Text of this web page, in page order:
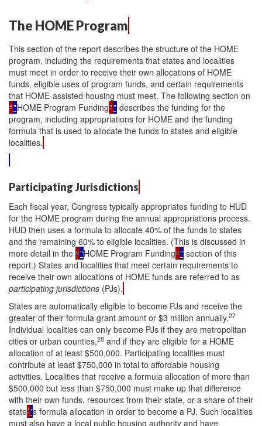
The HOME Program
This section of the report describes the structure of the HOME
program, including the requirements that states and localities
must meet in order to receive their own allocations of HOME
funds, eligible uses of program funds, and certain requirements
that HOME-assisted housing must meet. The following section on
“"HOME Program Funding”" describes the funding for the
program, including appropriations for HOME and the funding
formula that is used to allocate the funds to states and eligible
localities.
Participating Jurisdictions
Each fiscal year, Congress typically appropriates funding to HUD
for the HOME program during the annual appropriations process.
HUD then uses a formula to allocate 40% of the funds to states
and the remaining 60% to eligible localities. (This is discussed in
more detail in the “"HOME Program Funding”" section of this
report.) States and localities that meet certain requirements to
receive their own allocations of HOME funds are referred to as
participating jurisdictions (PJs).
States are automatically eligible to become PJs and receive the
greater of their formula grant amount or $3 million annually.27
Individual localities can only become PJs if they are metropolitan
cities or urban counties,28 and if they are eligible for a HOME
allocation of at least $500,000. Participating localities must
contribute at least $750,000 in total to affordable housing
activities. Localities that receive a formula allocation of more than
$500,000 but less than $750,000 must make up that difference
with their own funds, resources from their state, or a share of their
state’'s formula allocation in order to become a PJ. Such localities
must also have a local public housing authority and have